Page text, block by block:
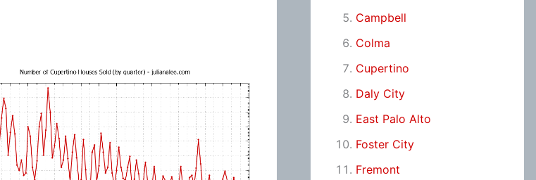
Campbell
Colma
Cupertino
Daly City
East Palo Alto
Foster City
Fremont